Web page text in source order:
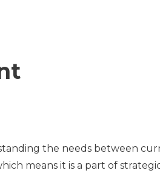
the needs between
means it is a part of